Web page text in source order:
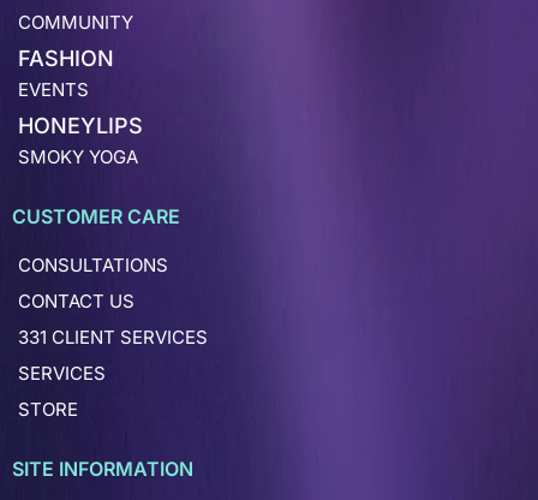
COMMUNITY
FASHION
EVENTS
HONEYLIPS
SMOKY YOGA
CUSTOMER CARE
CONSULTATIONS
CONTACT US
331 CLIENT SERVICES
SERVICES
STORE
SITE INFORMATION